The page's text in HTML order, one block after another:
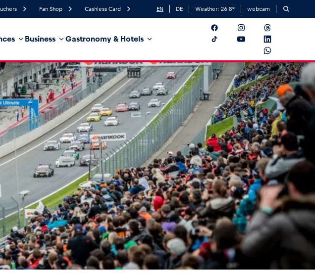
Fan Shop Cashless Card EN DE Weather: 26.8° webcam
Business Gastronomy & Hotels
Northwest Wind Direction